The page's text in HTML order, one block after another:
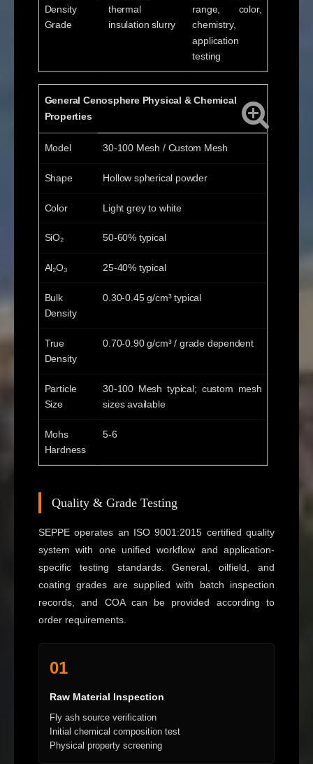
Density
Grade
thermal
insulation slurry
range, color,
chemistry,
application
testing
General Cenosphere Physical & Chemical
Properties
Model 30-100 Mesh / Custom Mesh
Shape Hollow spherical powder
Color Light grey to white
SiO₂ 50-60% typical
Al₂O₃ 25-40% typical
Bulk
Density
0.30-0.45 g/cm³ typical
True
Density
0.70-0.90 g/cm³ / grade dependent
Particle
Size
30-100 Mesh typical; custom mesh
sizes available
Mohs
Hardness
5-6
Quality & Grade Testing
SEPPE operates an ISO 9001:2015 certified quality
system with one unified workflow and application-
specific testing standards. General, oilfield, and
coating grades are supplied with batch inspection
records, and COA can be provided according to
order requirements.
01
Raw Material Inspection
Fly ash source verification
Initial chemical composition test
Physical property screening